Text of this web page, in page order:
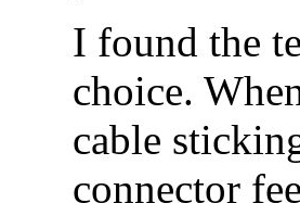
I found the
choice.
cable
connector